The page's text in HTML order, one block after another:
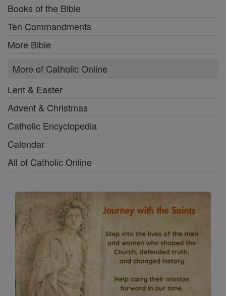
Books of the Bible
Ten Commandments
More Bible
More of Catholic Online
Lent & Easter
Advent & Christmas
Catholic Encyclopedia
Calendar
All of Catholic Online